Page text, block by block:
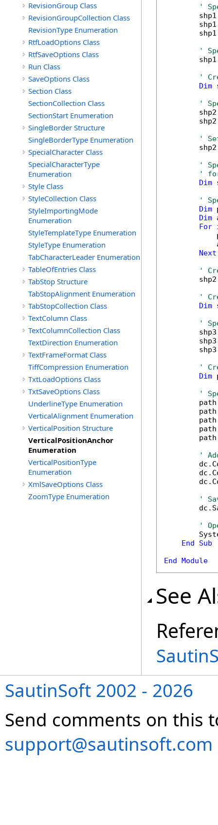
RevisionGroup Class
RevisionGroupCollection Class
RevisionType Enumeration
RtfLoadOptions Class
RtfSaveOptions Class
Run Class
SaveOptions Class
Section Class
SectionCollection Class
SectionStart Enumeration
SingleBorder Structure
SingleBorderType Enumeration
SpecialCharacter Class
SpecialCharacterType
Enumeration
Style Class
StyleCollection Class
StyleImportingMode
Enumeration
StyleTemplateType Enumeration
StyleType Enumeration
TabCharacterLeader Enumeration
TableOfEntries Class
TabStop Structure
TabStopAlignment Enumeration
TabStopCollection Class
TextColumn Class
TextColumnCollection Class
TextDirection Enumeration
TextFrameFormat Class
TiffCompression Enumeration
TxtLoadOptions Class
TxtSaveOptions Class
UnderlineType Enumeration
VerticalAlignment Enumeration
VerticalPosition Structure
VerticalPositionAnchor
Enumeration
VerticalPositionType
Enumeration
XmlSaveOptions Class
ZoomType Enumeration
'
'
'
Dim
'
'
'
'
Dim
'
Dim
Dim
For
Next
'
'
Dim
'
'
Dim
'
'
'
'
End
Sub
End Module
See
SautinSoft 2002 - 2026
Send comments on this
support@sautinsoft.com